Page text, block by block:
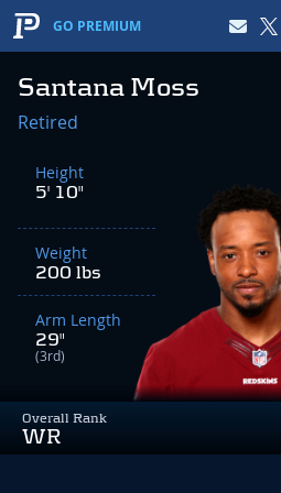
GO PREMIUM
Santana Moss
Overall Rank
WR
Retired
Height
5' 10"
Weight
200 lbs
Arm Length
29"
(3rd)